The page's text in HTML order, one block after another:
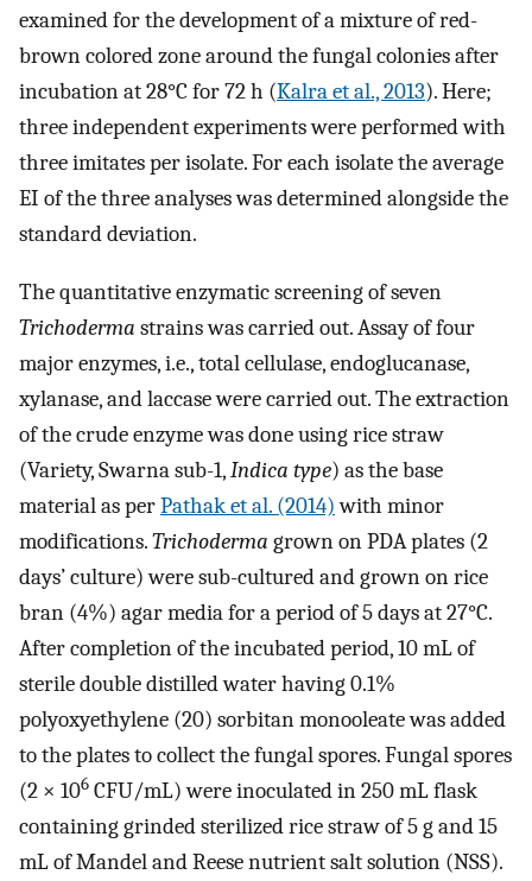
examined for the development of a mixture of red-
brown colored zone around the fungal colonies after
incubation at 28°C for 72 h (Kalra et al., 2013). Here;
three independent experiments were performed with
three imitates per isolate. For each isolate the average
EI of the three analyses was determined alongside the
standard deviation.
The quantitative enzymatic screening of seven
Trichoderma strains was carried out. Assay of four
major enzymes, i.e., total cellulase, endoglucanase,
xylanase, and laccase were carried out. The extraction
of the crude enzyme was done using rice straw
(Variety, Swarna sub-1,Indica type) as the base
material as perPathak et al. (2014)with minor
modifications.Trichoderma grown on PDA plates (2
days’ culture) were sub-cultured and grown on rice
bran (4%) agar media for a period of 5 days at 27°C.
After completion of the incubated period, 10 mL of
sterile double distilled water having 0.1%
polyoxyethylene (20) sorbitan monooleate was added
to the plates to collect the fungal spores. Fungal spores
(2 × 106 CFU/mL) were inoculated in 250 mL flask
containing grinded sterilized rice straw of 5 g and 15
mL of Mandel and Reese nutrient salt solution (NSS).